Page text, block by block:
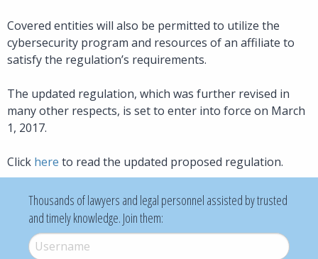
Covered entities will also be permitted to utilize the
cybersecurity program and resources of an affiliate to
satisfy the regulation’s requirements.
The updated regulation, which was further revised in
many other respects, is set to enter into force on March
1, 2017.
Click here to read the updated proposed regulation.
Thousands of lawyers and legal personnel assisted by trusted
and timely knowledge. Join them:
Username*